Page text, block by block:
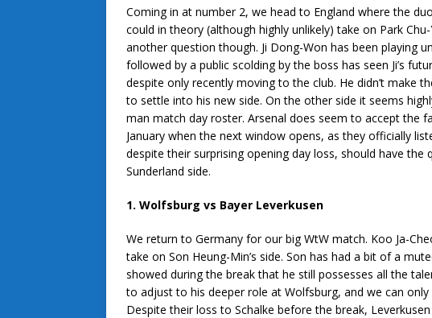
Coming in at number 2, we head to England where the
could in theory (although highly unlikely) take on Park
another question though. Ji Dong-Won has been playing
followed by a public scolding by the boss has seen Ji’s
despite only recently moving to the club. He didn’t make
to settle into his new side. On the other side it seems
man match day roster. Arsenal does seem to accept the
January when the next window opens, as they officially
despite their surprising opening day loss, should have
Sunderland side.
1. Wolfsburg vs Bayer Leverkusen
We return to Germany for our big WtW match. Koo Ja-
take on Son Heung-Min’s side. Son has had a bit of a
showed during the break that he still possesses all the
to adjust to his deeper role at Wolfsburg, and we can
Despite their loss to Schalke before the break,